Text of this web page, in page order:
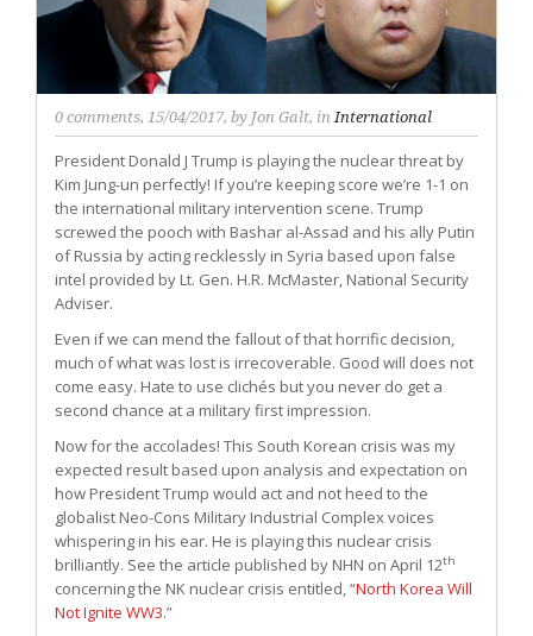
0 comments, 15/04/2017, by Jon Galt, inInternational
President Donald J Trump is playing the nuclear threat by
Kim Jung-un perfectly! If you’re keeping score we’re 1-1 on
the international military intervention scene. Trump
screwed the pooch with Bashar al-Assad and his ally Putin
of Russia by acting recklessly in Syria based upon false
intel provided by Lt. Gen. H.R. McMaster, National Security
Adviser.
Even if we can mend the fallout of that horrific decision,
much of what was lost is irrecoverable. Good will does not
come easy. Hate to use clichés but you never do get a
second chance at a military first impression.
Now for the accolades! This South Korean crisis was my
expected result based upon analysis and expectation on
how President Trump would act and not heed to the
globalist Neo-Cons Military Industrial Complex voices
whispering in his ear. He is playing this nuclear crisis
brilliantly. See the article published by NHN on April 12th
concerning the NK nuclear crisis entitled, “North Korea Will
Not Ignite WW3.”